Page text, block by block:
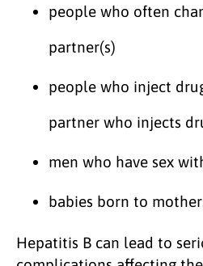
people who often
partner(s)
people who inject
partner who injects
men who have sex
babies born to
Hepatitis B can lead to